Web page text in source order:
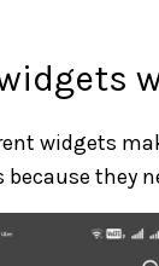
widgets
they